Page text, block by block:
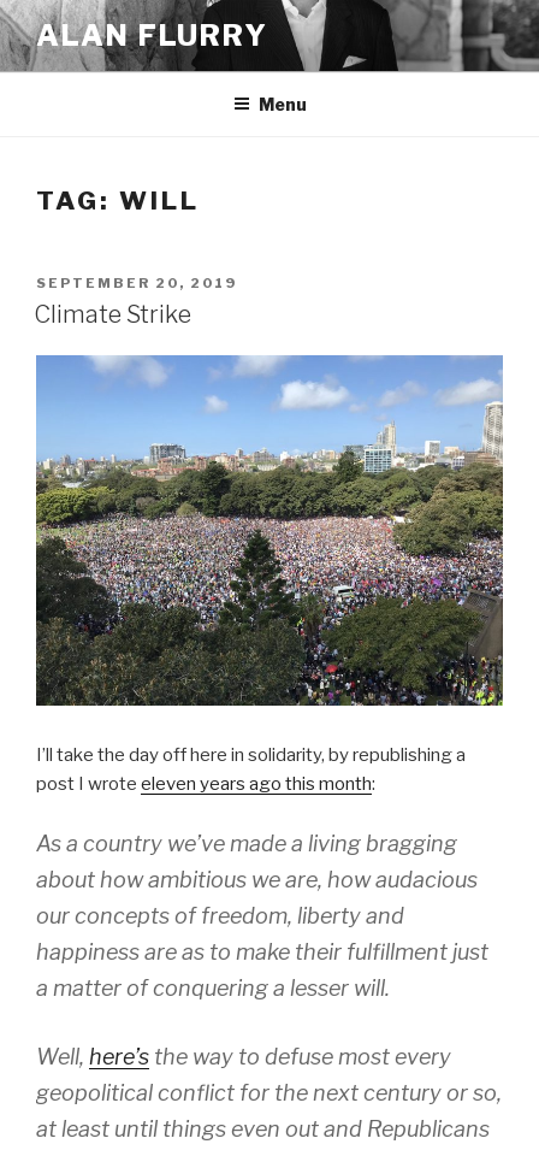
Skip
to
content
ALAN FLURRY
Menu
TAG: WILL
POSTED
ON
SEPTEMBER 20, 2019
Climate Strike
I’ll take the day off here in solidarity, by republishing a
post I wrote eleven years ago this month:
As a country we’ve made a living bragging
about how ambitious we are, how audacious
our concepts of freedom, liberty and
happiness are as to make their fulfillment just
a matter of conquering a lesser will.
Well, here’s the way to defuse most every
geopolitical conflict for the next century or so,
at least until things even out and Republicans